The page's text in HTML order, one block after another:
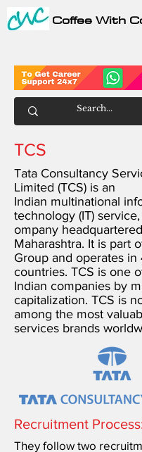
Coffee With
TCS
Tata Consultancy
Limited (TCS) is an
Indian multinational
technology (IT) service,
ompany headquartered
Maharashtra. It is part
Group and operates in
countries. TCS is one
Indian companies by
capitalization. TCS is
among the most
services brands
Recruitment
They follow two